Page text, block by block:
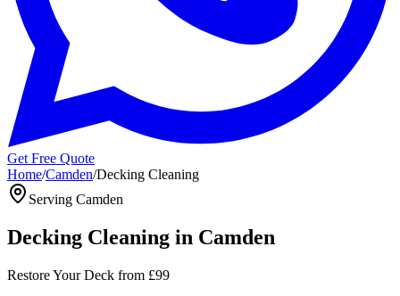
Get Free Quote
Home/Camden/Decking Cleaning
Serving Camden
Decking Cleaning in Camden
Restore Your Deck from £99